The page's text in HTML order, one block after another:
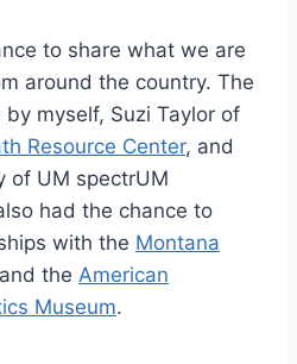
to share what we are
around the country. The
myself, Suzi Taylor of
Resource Center, and
of UM spectrUM
had the chance to
with the Montana
and the American
Museum.